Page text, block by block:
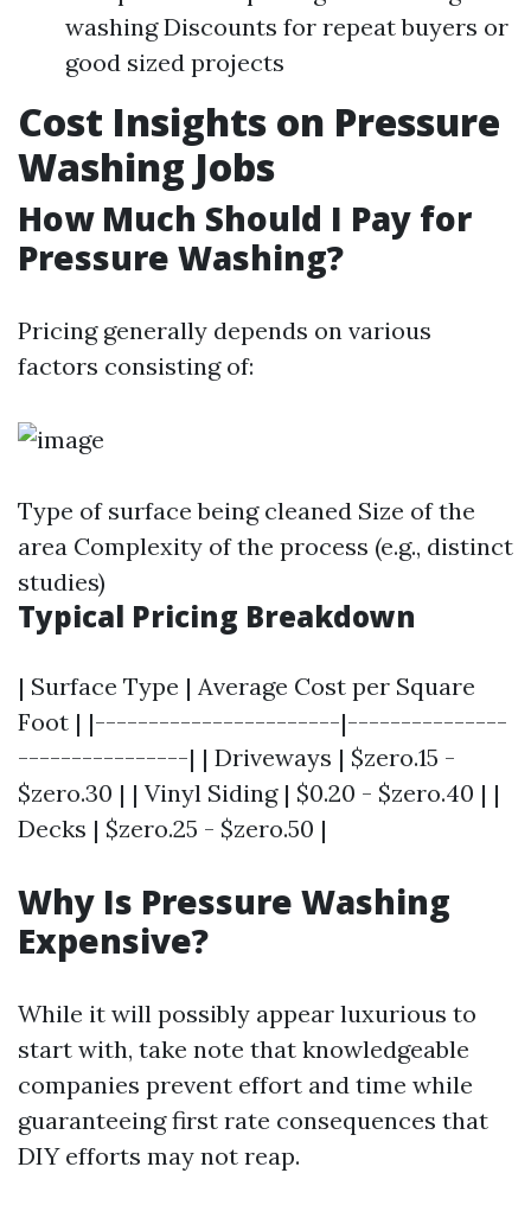
washing Discounts for repeat buyers or
good sized projects
Cost Insights on Pressure
Washing Jobs
How Much Should I Pay for
Pressure Washing?
Pricing generally depends on various
factors consisting of:
Type of surface being cleaned Size of the
area Complexity of the process (e.g., distinct
studies)
Typical Pricing Breakdown
| Surface Type | Average Cost per Square
Foot | |-----------------------|---------------
----------------| | Driveways | $zero.15 -
$zero.30 | | Vinyl Siding | $0.20 - $zero.40 | |
Decks | $zero.25 - $zero.50 |
Why Is Pressure Washing
Expensive?
While it will possibly appear luxurious to
start with, take note that knowledgeable
companies prevent effort and time while
guaranteeing first rate consequences that
DIY efforts may not reap.